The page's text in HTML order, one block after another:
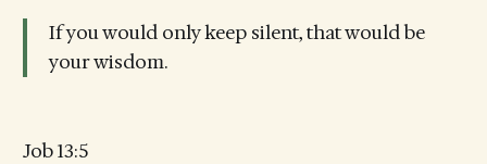
If you would only keep silent, that would be
your wisdom.
Job 13:5